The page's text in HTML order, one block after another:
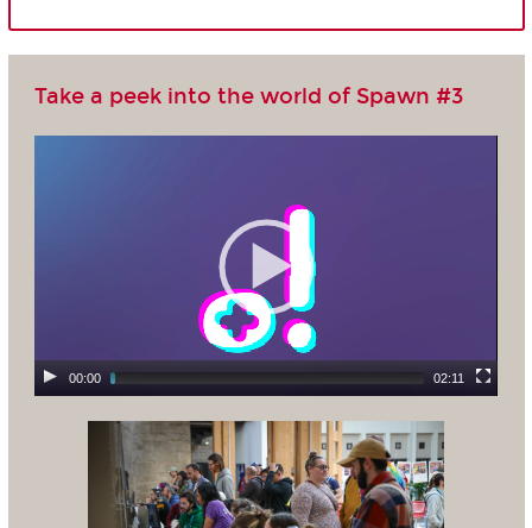
Take a peek into the world of Spawn #3
00:00 02:11